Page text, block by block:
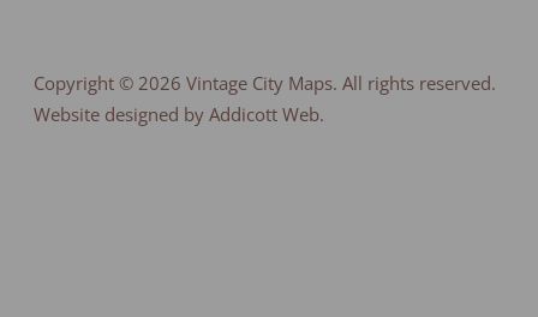
Copyright © 2026 Vintage City Maps. All rights reserved.
Website designed by Addicott Web.